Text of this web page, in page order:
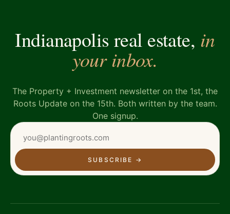
Indianapolis real estate, in
your inbox.
The Property + Investment newsletter on the 1st, the
Roots Update on the 15th. Both written by the team.
One signup.
SUBSCRIBE →